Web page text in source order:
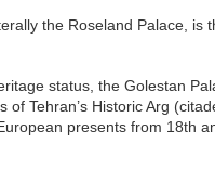
status, the Golestan
Tehran’s Historic Arg
presents from 18th